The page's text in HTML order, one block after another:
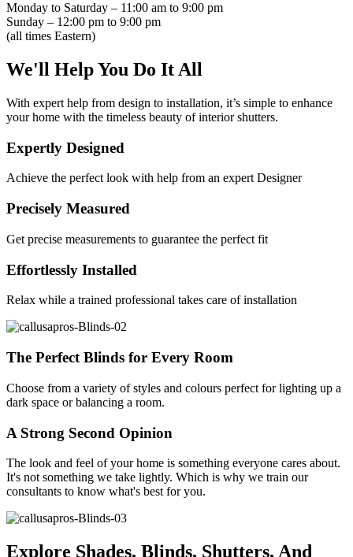
Monday to Saturday – 11:00 am to 9:00 pm
Sunday – 12:00 pm to 9:00 pm
(all times Eastern)
We'll Help You Do It All
With expert help from design to installation, it’s simple to enhance
your home with the timeless beauty of interior shutters.
Expertly Designed
Achieve the perfect look with help from an expert Designer
Precisely Measured
Get precise measurements to guarantee the perfect fit
Effortlessly Installed
Relax while a trained professional takes care of installation
The Perfect Blinds for Every Room
Choose from a variety of styles and colours perfect for lighting up a
dark space or balancing a room.
A Strong Second Opinion
The look and feel of your home is something everyone cares about.
It's not something we take lightly. Which is why we train our
consultants to know what's best for you.
Explore Shades, Blinds, Shutters, And